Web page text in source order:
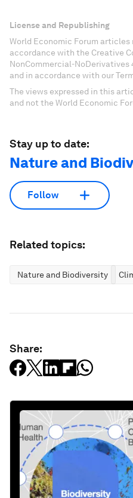
License and Republishing
World Economic Forum articles
accordance with the Creative
NonCommercial-
and in accordance with our
The views expressed in this
and not the World Economic
Stay up to date:
Nature and
Follow
Related topics:
Nature and Biodiversity
Share: